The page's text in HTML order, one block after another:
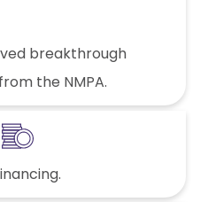
breakthrough
the NMPA.